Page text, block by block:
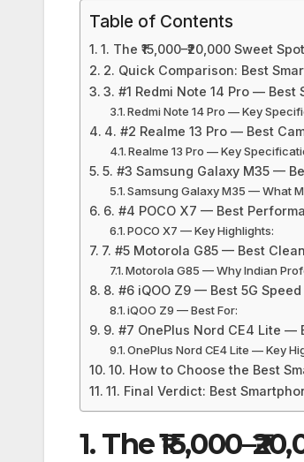
Table of Contents
1. The ₹15,000–₹20,000 Sweet
2. Quick Comparison: Best
3. #1 Redmi Note 14 Pro —
Redmi Note 14 Pro — Key
4. #2 Realme 13 Pro — Best
Realme 13 Pro — Key
5. #3 Samsung Galaxy M35 —
Samsung Galaxy M35 — What
6. #4 POCO X7 — Best
POCO X7 — Key Highlights:
7. #5 Motorola G85 — Best
Motorola G85 — Why Indian
8. #6 iQOO Z9 — Best 5G Speed
iQOO Z9 — Best For:
9. #7 OnePlus Nord CE4 Lite —
OnePlus Nord CE4 Lite — Key
10. How to Choose the Best
11. Final Verdict: Best
1. The